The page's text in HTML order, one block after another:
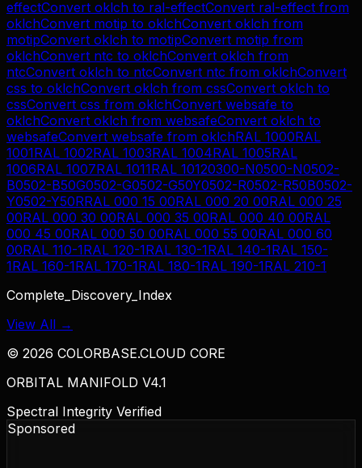
effectConvert oklch to ral-effectConvert ral-effect from
oklchConvert motip to oklchConvert oklch from
motipConvert oklch to motipConvert motip from
oklchConvert ntc to oklchConvert oklch from
ntcConvert oklch to ntcConvert ntc from oklchConvert
css to oklchConvert oklch from cssConvert oklch to
cssConvert css from oklchConvert websafe to
oklchConvert oklch from websafeConvert oklch to
websafeConvert websafe from oklchRAL 1000RAL
1001RAL 1002RAL 1003RAL 1004RAL 1005RAL
1006RAL 1007RAL 1011RAL 10120300-N0500-N0502-
B0502-B50G0502-G0502-G50Y0502-R0502-R50B0502-
Y0502-Y50RRAL 000 15 00RAL 000 20 00RAL 000 25
00RAL 000 30 00RAL 000 35 00RAL 000 40 00RAL
000 45 00RAL 000 50 00RAL 000 55 00RAL 000 60
00RAL 110-1RAL 120-1RAL 130-1RAL 140-1RAL 150-
1RAL 160-1RAL 170-1RAL 180-1RAL 190-1RAL 210-1
Complete_Discovery_Index
View All →
© 2026 COLORBASE.CLOUD CORE
ORBITAL MANIFOLD V4.1
Spectral Integrity Verified
Sponsored